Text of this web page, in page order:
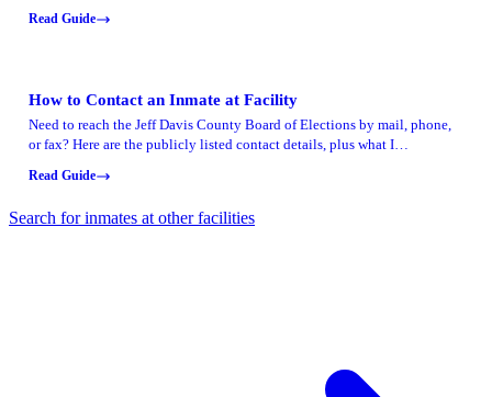
Read Guide
How to Contact an Inmate at Facility
Need to reach the Jeff Davis County Board of Elections by mail, phone,
or fax? Here are the publicly listed contact details, plus what I
sensitive.
Read Guide
Search for inmates at other facilities